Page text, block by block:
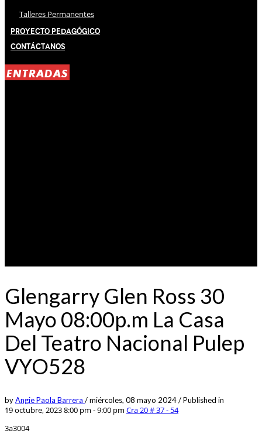
Talleres Permanentes
Proyecto Pedagógico
Contáctanos
ENTRADAS
Glengarry Glen Ross 30
Mayo 08:00p.m La Casa
Del Teatro Nacional Pulep
VYO528
byAngie Paola Barrera /miércoles, 08 mayo 2024/Published in
19 octubre, 2023 8:00 pm - 9:00 pm Cra 20 # 37 - 54
3a3004